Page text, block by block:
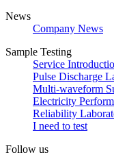
News
Company News
Sample Testing
Service
Pulse Discharge
Multi-waveform
Electricity
Reliability
I need to test
Follow us